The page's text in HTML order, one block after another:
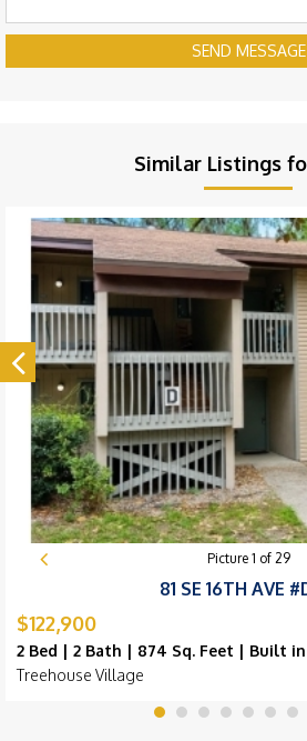
SEND MESSAGE
Similar Listings
Picture 1 of 29
81 SE 16TH AVE
$122,900
2 Bed | 2 Bath | 874 Sq. Feet | Built in
Treehouse Village